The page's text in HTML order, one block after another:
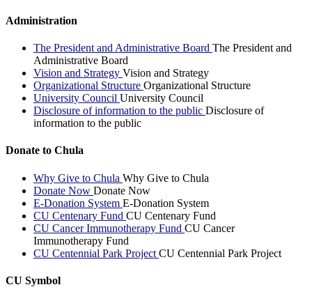
Administration
The President and Administrative Board The President and
Administrative Board
Vision and Strategy Vision and Strategy
Organizational Structure Organizational Structure
University Council University Council
Disclosure of information to the public Disclosure of
information to the public
Donate to Chula
Why Give to Chula Why Give to Chula
Donate Now Donate Now
E-Donation System E-Donation System
CU Centenary Fund CU Centenary Fund
CU Cancer Immunotherapy Fund CU Cancer
Immunotherapy Fund
CU Centennial Park Project CU Centennial Park Project
CU Symbol